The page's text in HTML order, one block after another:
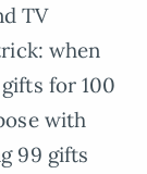
TV
when
for 100
with
99 gifts